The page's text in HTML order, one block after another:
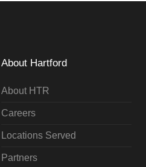
About Hartford
About HTR
Careers
Locations Served
Partners